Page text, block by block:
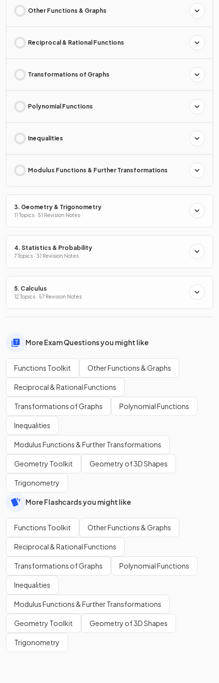
Other Functions & Graphs
Reciprocal & Rational Functions
Transformations of Graphs
Polynomial Functions
Inequalities
Modulus Functions & Further Transformations
3. Geometry & Trigonometry
11 Topics · 51 Revision Notes
4. Statistics & Probability
7 Topics · 31 Revision Notes
5. Calculus
12 Topics · 57 Revision Notes
More Exam Questions you might like
Functions Toolkit Other Functions & Graphs
Reciprocal & Rational Functions
Transformations of Graphs Polynomial Functions
Inequalities
Modulus Functions & Further Transformations
Geometry Toolkit Geometry of 3D Shapes
Trigonometry
More Flashcards you might like
Functions Toolkit Other Functions & Graphs
Reciprocal & Rational Functions
Transformations of Graphs Polynomial Functions
Inequalities
Modulus Functions & Further Transformations
Geometry Toolkit Geometry of 3D Shapes
Trigonometry